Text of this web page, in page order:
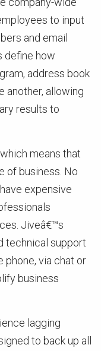
to input
and email
define how
address book
another, allowing
results to
means that
of business. No
expensive
Jiveâ€™s
technical support
phone, via chat or
business
lagging
to back up all